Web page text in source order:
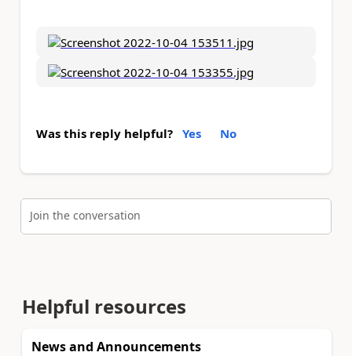
Was this reply helpful? Yes No
Join the conversation
Helpful resources
News and Announcements